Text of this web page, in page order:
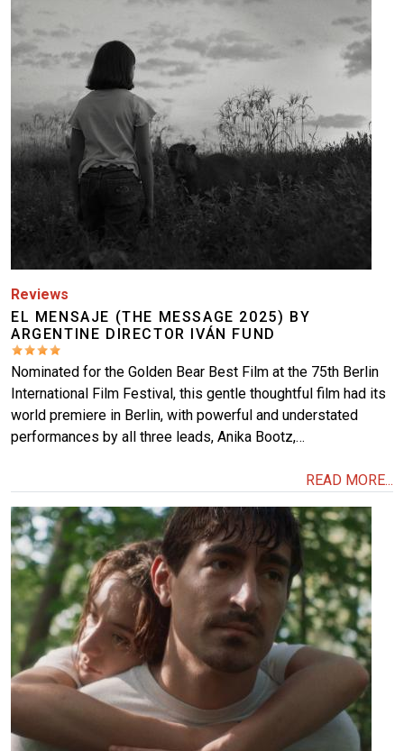
Reviews
EL MENSAJE (THE MESSAGE 2025) BY
ARGENTINE DIRECTOR IVÁN FUND
Nominated for the Golden Bear Best Film at the 75th Berlin
International Film Festival, this gentle thoughtful film had its
world premiere in Berlin, with powerful and understated
performances by all three leads, Anika Bootz,…
READ MORE...
Image